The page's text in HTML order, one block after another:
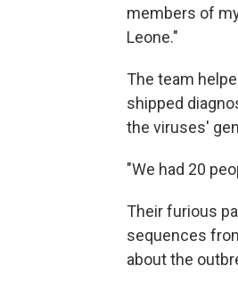
members of
Leone."
The team
shipped
the viruses'
"We had 20
Their furious
sequences
about the